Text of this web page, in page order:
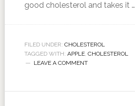
good cholesterol and takes it …
FILED UNDER: CHOLESTEROL
TAGGED WITH: APPLE, CHOLESTEROL
LEAVE A COMMENT